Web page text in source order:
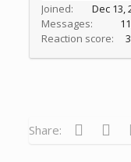
Joined
Dec 13,
Messages
Reaction score
Share: